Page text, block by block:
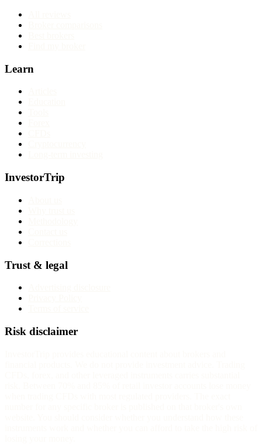
Learn
InvestorTrip
Trust & legal
Risk disclaimer